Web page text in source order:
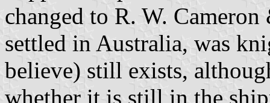
changed to R. W.
settled in Australia, was
believe) still exists,
whether it is still in the